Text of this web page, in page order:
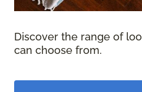
Discover the range of
can choose from.